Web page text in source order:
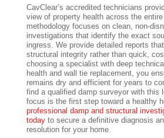
CavClear’s accredited technicians
view of property health across the
methodology focuses on clean, non-
investigations that identify the exact
ingress. We provide detailed reports
structural integrity rather than quick,
choosing a specialist with deep
health and wall tie replacement, you
remains dry and efficient for years to
find a qualified damp surveyor with this
focus is the first step toward a healthy
professional damp and structural
todayto secure a definitive diagnosis
resolution for your home.